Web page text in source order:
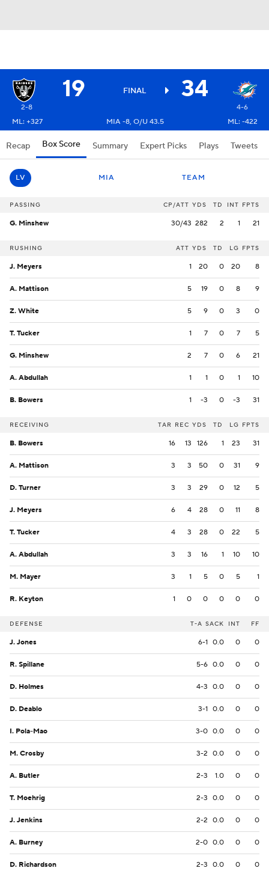
19 FINAL 34
2-8
4-6
ML: +327
MIA -8, O/U 43.5 ML: -422
Recap Box Score Summary Expert Picks Plays Tweets
LV MIA TEAM
PASSING CP/ATT YDS TD INT FPTS
G. Minshew 30/43 282 2 1 21
RUSHING ATT YDS TD LG FPTS
J. Meyers 1 20 0 20 8
A. Mattison 5 19 0 8 9
Z. White 5 9 0 3 0
T. Tucker 1 7 0 7 5
G. Minshew 2 7 0 6 21
A. Abdullah 1 1 0 1 10
B. Bowers 1 -3 0 -3 31
RECEIVING TAR REC YDS TD LG FPTS
B. Bowers 16 13 126 1 23 31
A. Mattison 3 3 50 0 31 9
D. Turner 3 3 29 0 12 5
J. Meyers 6 4 28 0 11 8
T. Tucker 4 3 28 0 22 5
A. Abdullah 3 3 16 1 10 10
M. Mayer 3 1 5 0 5 1
R. Keyton 1 0 0 0 0 0
DEFENSE T-A SACK INT FF
J. Jones 6-1 0.0 0 0
R. Spillane 5-6 0.0 0 0
D. Holmes 4-3 0.0 0 0
D. Deablo 3-1 0.0 0 0
I. Pola-Mao 3-0 0.0 0 0
M. Crosby 3-2 0.0 0 0
A. Butler 2-3 1.0 0 0
T. Moehrig 2-3 0.0 0 0
J. Jenkins 2-2 0.0 0 0
A. Burney 2-0 0.0 0 0
D. Richardson 2-3 0.0 0 0